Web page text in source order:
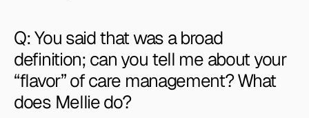
Q: You said that was a broad
definition; can you tell me about your
“flavor” of care management? What
does Mellie do?